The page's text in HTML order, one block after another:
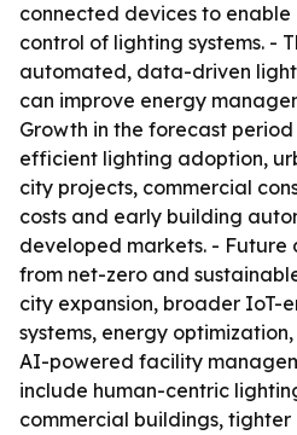
connected devices to
control of lighting systems. -
automated, data-driven
can improve energy
Growth in the forecast
efficient lighting adoption,
city projects, commercial
costs and early building
developed markets. - Future
from net-zero and
city expansion, broader IoT-
systems, energy
AI-powered facility
include human-centric
commercial buildings,